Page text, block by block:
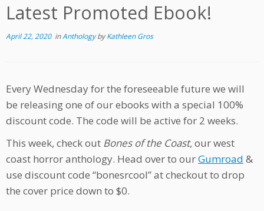
Latest Promoted Ebook!
April 22, 2020inAnthologybyKathleen Gros
Every Wednesday for the foreseeable future we will
be releasing one of our ebooks with a special 100%
discount code. The code will be active for 2 weeks.
This week, check out Bones of the Coast, our west
coast horror anthology. Head over to ourGumroad &
use discount code “bonesrcool” at checkout to drop
the cover price down to $0.